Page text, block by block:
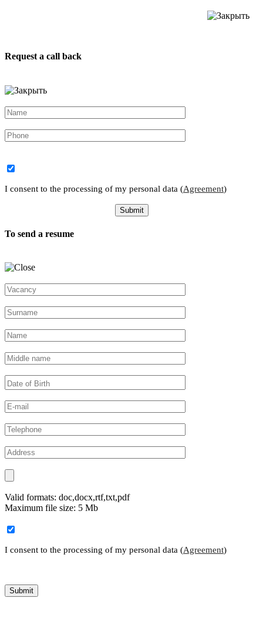
Request a call back
I consent to the processing of my personal data (Agreement)
To send a resume
Valid formats: doc,docx,rtf,txt,pdf
Maximum file size: 5 Mb
I consent to the processing of my personal data (Agreement)